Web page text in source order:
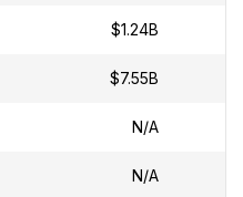
$1.24B
$7.55B
N/A
N/A